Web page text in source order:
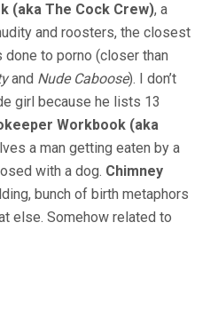
(aka The Cock Crew), a
and roosters, the closest
to porno (closer than
and Nude Caboose). I don’t
girl because he lists 13
Workbook (aka
a man getting eaten by a
with a dog. Chimney
bunch of birth metaphors
else. Somehow related to